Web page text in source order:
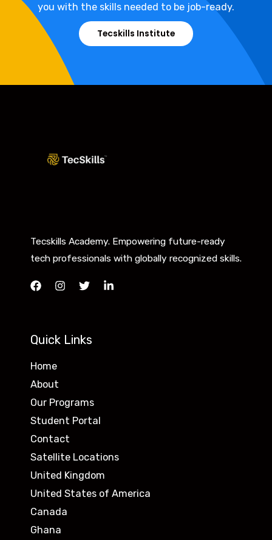
you with the skills needed to be job-ready.
Tecskills Institute
Tecskills Academy. Empowering future-ready
tech professionals with globally recognized skills.
Quick Links
Home
About
Our Programs
Student Portal
Contact
Satellite Locations
United Kingdom
United States of America
Canada
Ghana